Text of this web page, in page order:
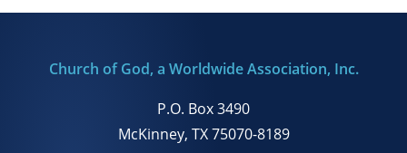
Church of God, a Worldwide Association, Inc.
P.O. Box 3490
McKinney, TX 75070-8189